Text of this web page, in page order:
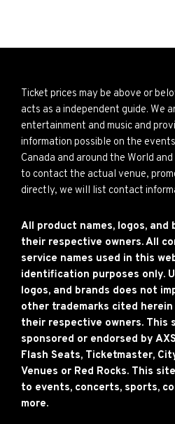
Ticket prices may be above or
acts as a independent guide. We
entertainment and music and
information possible on the
Canada and around the World
to contact the actual venue,
directly, we will list contact
All product names, logos,
their respective owners. All
service names used in this
identification purposes only.
logos, and brands does not
other trademarks cited
their respective owners. This
sponsored or endorsed by
Flash Seats, Ticketmaster,
Venues or Red Rocks. This
to events, concerts, sports,
more.